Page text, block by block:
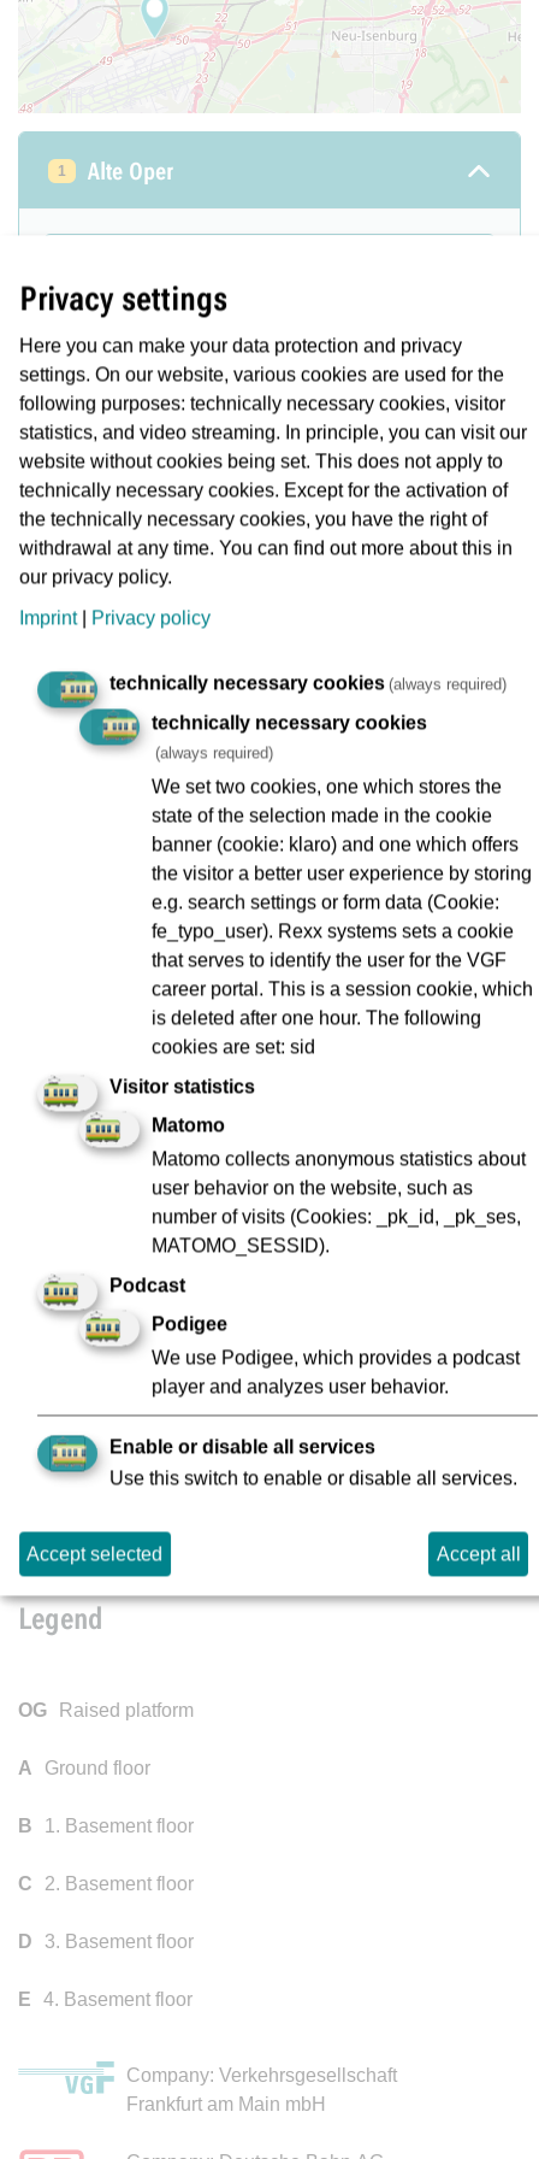
1 Alte Oper
A -Ebene: Zugang Opernplatz, C -Ebene:
Bahnsteig U6/U7 alle Fahrtrichtungen
Number: 1
State STÖRUNG
Duration
From
08.08.2026
Companies
Berkersheim Bahnhof
Bockenheimer Warte
Flughafen Fernbahnhof
1 Hauptbahnhof
Kirchplatz
Konstablerwache
Mühlberg
1 Rödelheim Bahnhof
Legend
OG Raised platform
A Ground floor
B 1. Basement floor
C 2. Basement floor
D 3. Basement floor
E 4. Basement floor
Company: Verkehrsgesellschaft
Frankfurt am Main mbH
Privacy settings
Here you can make your data protection and privacy
settings. On our website, various cookies are used for the
following purposes: technically necessary cookies, visitor
statistics, and video streaming. In principle, you can visit our
website without cookies being set. This does not apply to
technically necessary cookies. Except for the activation of
the technically necessary cookies, you have the right of
withdrawal at any time. You can find out more about this in
our privacy policy.
Imprint| Privacy policy
technically necessary cookies (always required)
technically necessary cookies
(always required)
We set two cookies, one which stores the
state of the selection made in the cookie
banner (cookie: klaro) and one which offers
the visitor a better user experience by storing
e.g. search settings or form data (Cookie:
fe_typo_user). Rexx systems sets a cookie
that serves to identify the user for the VGF
career portal. This is a session cookie, which
is deleted after one hour. The following
cookies are set: sid
Visitor statistics
Matomo
Matomo collects anonymous statistics about
user behavior on the website, such as
number of visits (Cookies: _pk_id, _pk_ses,
MATOMO_SESSID).
Podcast
Podigee
We use Podigee, which provides a podcast
player and analyzes user behavior.
Enable or disable all services
Use this switch to enable or disable all services.
Accept selected Accept all